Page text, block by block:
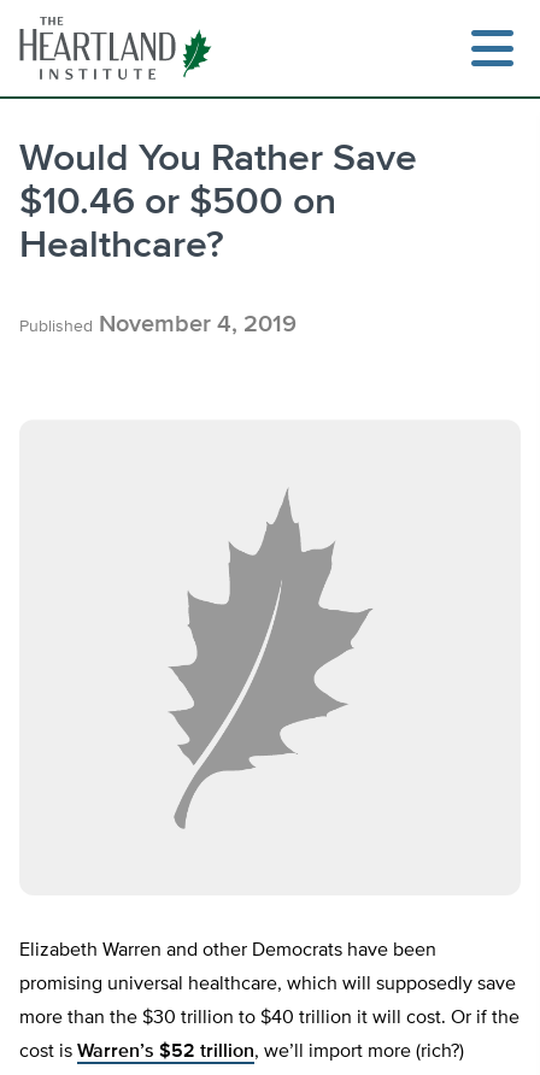
content
Would You Rather Save
$10.46 or $500 on
Healthcare?
Published November 4, 2019
Elizabeth Warren and other Democrats have been
promising universal healthcare, which will supposedly save
more than the $30 trillion to $40 trillion it will cost. Or if the
cost is Warren’s $52 trillion, we’ll import more (rich?)